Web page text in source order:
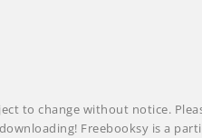
to change without notice.
Freebooksy is a